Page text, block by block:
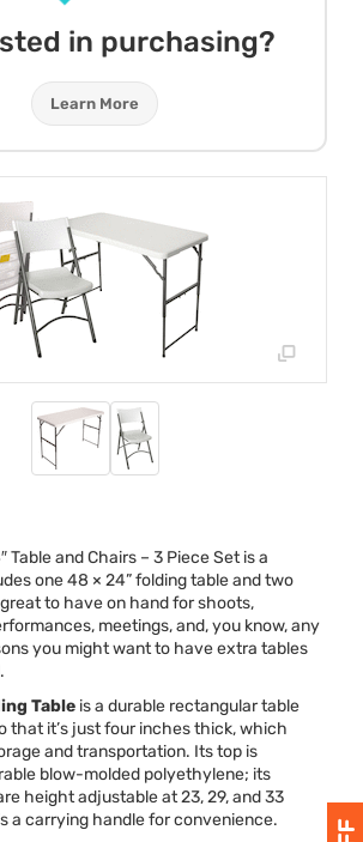
in purchasing?
Learn More
Table and Chairs – 3 Piece Set is a
one 48 × 24” folding table and two
to have on hand for shoots,
meetings, and, you know, any
you might want to have extra tables
Table is a durable rectangular table
that it’s just four inches thick, which
and transportation. Its top is
blow-molded polyethylene; its
height adjustable at 23, 29, and 33
a carrying handle for convenience.